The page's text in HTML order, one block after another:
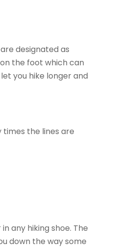
designated as
the foot which can
you hike longer and
times the lines are
any hiking shoe. The
down the way some